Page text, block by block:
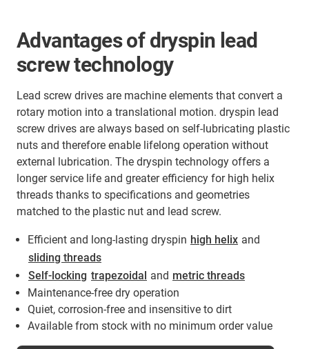
Advantages of dryspin lead
screw technology
Lead screw drives are machine elements that convert a
rotary motion into a translational motion. dryspin lead
screw drives are always based on self-lubricating plastic
nuts and therefore enable lifelong operation without
external lubrication. The dryspin technology offers a
longer service life and greater efficiency for high helix
threads thanks to specifications and geometries
matched to the plastic nut and lead screw.
Efficient and long-lasting dryspin high helix and
sliding threads
Self-locking trapezoidal and metric threads
Maintenance-free dry operation
Quiet, corrosion-free and insensitive to dirt
Available from stock with no minimum order value